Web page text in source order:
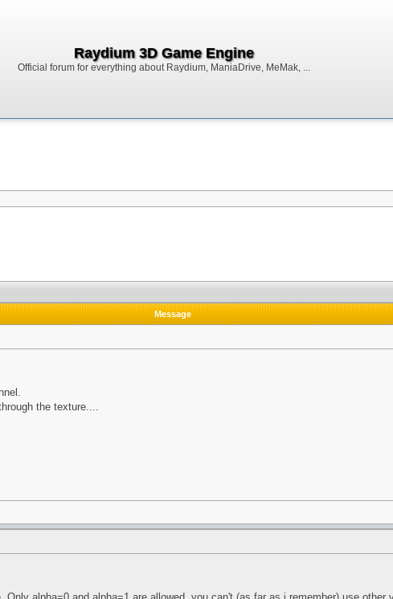
Raydium 3D Game Engine
Official forum for everything about Raydium, ManiaDrive, MeMak, ...
Message
the texture....